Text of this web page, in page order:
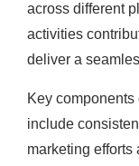
across different
activities
deliver a
Key
include
marketing efforts